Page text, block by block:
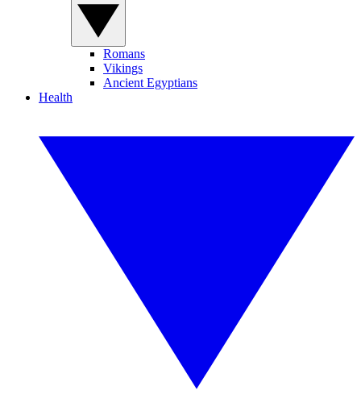
Romans
Vikings
Ancient Egyptians
Health